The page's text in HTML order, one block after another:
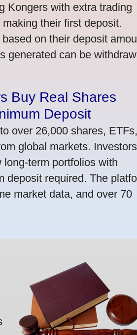
Kongers with extra trading
their first deposit.
on their deposit
generated can be
Buy Real Shares
Deposit
over 26,000 shares, ETFs,
global markets. Investors
term portfolios with
deposit required. The
market data, and over 70